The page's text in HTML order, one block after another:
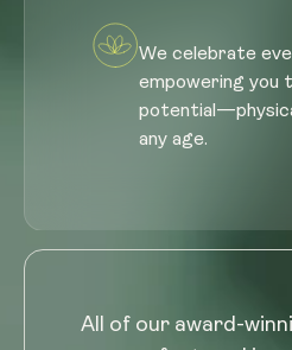
We celebrate
empowering you
any age.
All of our award-